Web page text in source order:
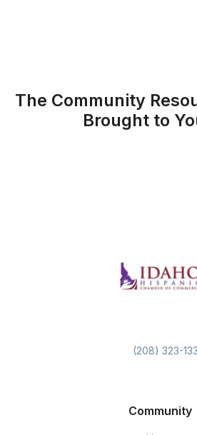
The Community
Brought to
(208) 323-
Community